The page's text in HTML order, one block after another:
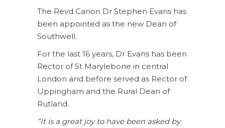
The Revd Canon Dr Stephen Evans has
been appointed as the new Dean of
Southwell.
For the last 16 years, Dr Evans has been
Rector of St Marylebone in central
London and before served as Rector of
Uppingham and the Rural Dean of
Rutland.
“It is a great joy to have been asked by